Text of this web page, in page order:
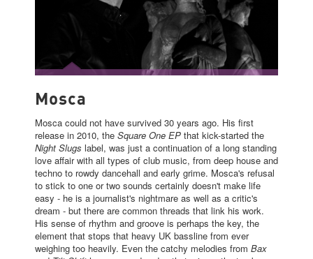
Mosca
Mosca could not have survived 30 years ago. His first
release in 2010, the Square One EP that kick-started the
Night Slugs label, was just a continuation of a long standing
love affair with all types of club music, from deep house and
techno to rowdy dancehall and early grime. Mosca's refusal
to stick to one or two sounds certainly doesn't make life
easy - he is a journalist's nightmare as well as a critic's
dream - but there are common threads that link his work.
His sense of rhythm and groove is perhaps the key, the
element that stops that heavy UK bassline from ever
weighing too heavily. Even the catchy melodies from Bax